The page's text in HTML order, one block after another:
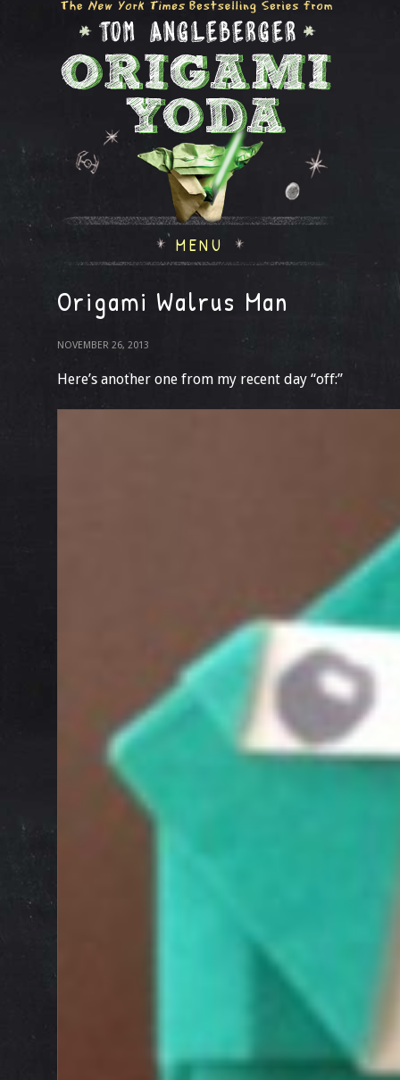
MENU
Origami Walrus Man
NOVEMBER 26, 2013
Here’s another one from my recent day “off:”